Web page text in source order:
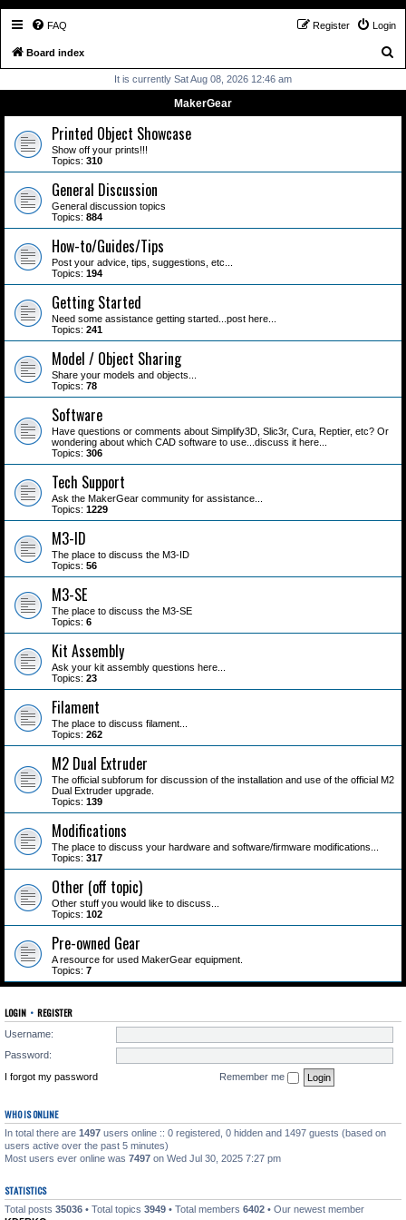
FAQ Login
Register
Board index
r
It is currently Sat Aug 08, 2026 12:46 am
MakerGear
Printed Object Showcase
Show off your prints!!!
Topics: 310
General Discussion
General discussion topics
Topics: 884
How-to/Guides/Tips
Post your advice, tips, suggestions, etc...
Topics: 194
Getting Started
Need some assistance getting started...post here...
Topics: 241
Model / Object Sharing
Share your models and objects...
Topics: 78
Software
Have questions or comments about Simplify3D, Slic3r, Cura, Reptier, etc? Or
wondering about which CAD software to use...discuss it here...
Topics: 306
Tech Support
Ask the MakerGear community for assistance...
Topics: 1229
M3-ID
The place to discuss the M3-ID
Topics: 56
M3-SE
The place to discuss the M3-SE
Topics: 6
Kit Assembly
Ask your kit assembly questions here...
Topics: 23
Filament
The place to discuss filament...
Topics: 262
M2 Dual Extruder
The official subforum for discussion of the installation and use of the official M2
Dual Extruder upgrade.
Topics: 139
Modifications
The place to discuss your hardware and software/firmware modifications...
Topics: 317
Other (off topic)
Other stuff you would like to discuss...
Topics: 102
Pre-owned Gear
A resource for used MakerGear equipment.
Topics: 7
LOGIN • REGISTER
Username:
Password:
I forgot my password
Remember me
WHO IS ONLINE
In total there are 1497 users online :: 0 registered, 0 hidden and 1497 guests (based on
users active over the past 5 minutes)
Most users ever online was 7497 on Wed Jul 30, 2025 7:27 pm
STATISTICS
Total posts 35036 • Total topics 3949 • Total members 6402 • Our newest member